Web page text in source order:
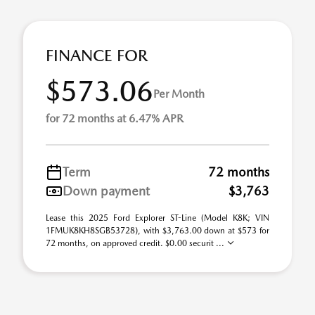
FINANCE FOR
$573.06Per Month
for 72 months at 6.47% APR
Term
72 months
Down payment
$3,763
Lease this 2025 Ford Explorer ST-Line (Model K8K; VIN
1FMUK8KH8SGB53728), with $3,763.00 down at $573 for
72 months, on approved credit. $0.00 securit ...